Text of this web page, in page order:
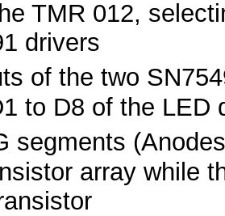
TMR 012,
drivers
of the two
to D8 of the LED
segments
array while